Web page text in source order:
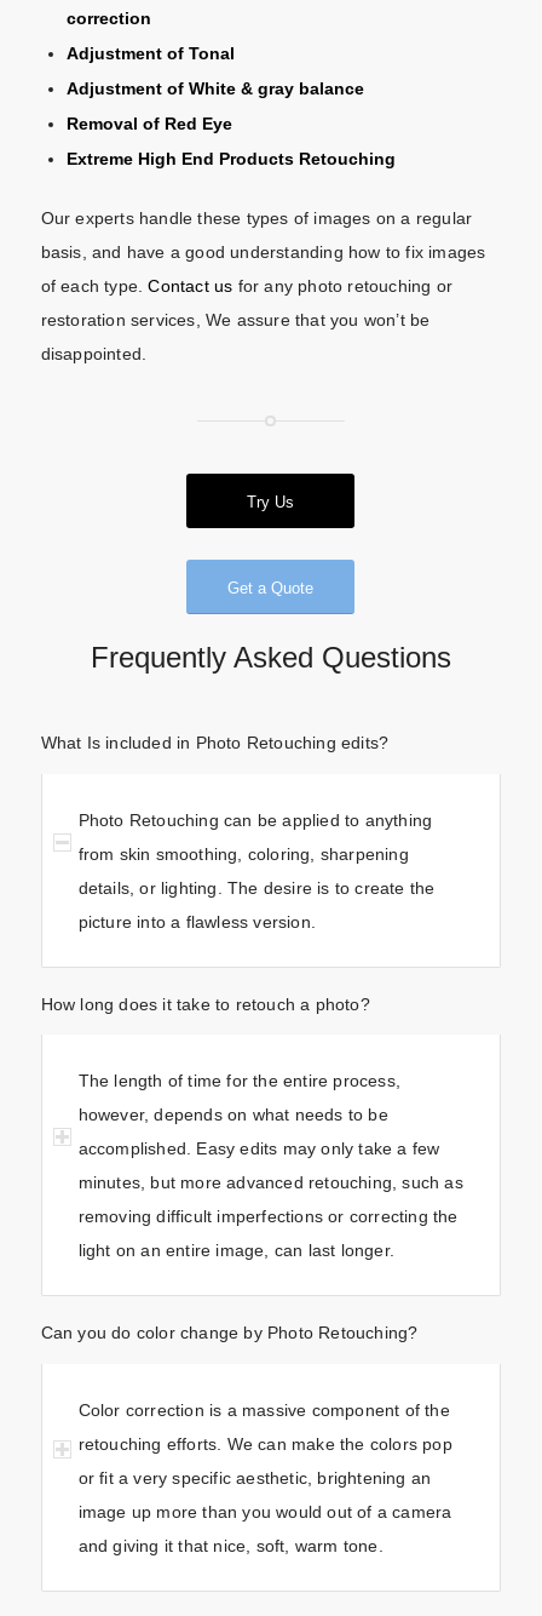
correction
Adjustment of Tonal
Adjustment of White & gray balance
Removal of Red Eye
Extreme High End Products Retouching
Our experts handle these types of images on a regular
basis, and have a good understanding how to fix images
of each type.Contact us for any photo retouching or
restoration services, We assure that you won’t be
disappointed.
Try Us
Get a Quote
Frequently Asked Questions
What Is included in Photo Retouching edits?
Photo Retouching can be applied to anything
from skin smoothing, coloring, sharpening
details, or lighting. The desire is to create the
picture into a flawless version.
How long does it take to retouch a photo?
The length of time for the entire process,
however, depends on what needs to be
accomplished. Easy edits may only take a few
minutes, but more advanced retouching, such as
removing difficult imperfections or correcting the
light on an entire image, can last longer.
Can you do color change by Photo Retouching?
Color correction is a massive component of the
retouching efforts. We can make the colors pop
or fit a very specific aesthetic, brightening an
image up more than you would out of a camera
and giving it that nice, soft, warm tone.